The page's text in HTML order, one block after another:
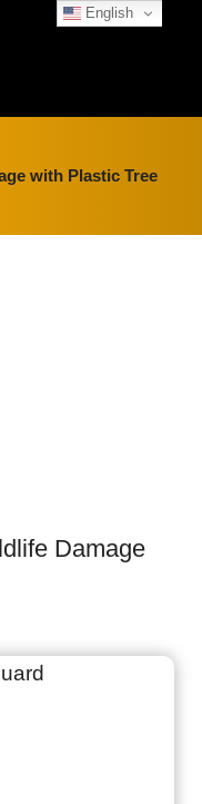
with Plastic Tree
Damage
English